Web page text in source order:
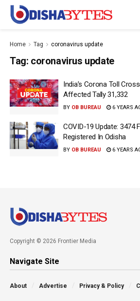
Home Tag coronavirus update
Tag: coronavirus update
India’s Corona Toll
Affected Tally 31,332
BY OB BUREAU 6 YEARS
COVID-19 Update: 3474
Registered In Odisha
BY OB BUREAU 6 YEARS
Copyright © 2026 Frontier Media
Navigate Site
About Advertise Privacy & Policy